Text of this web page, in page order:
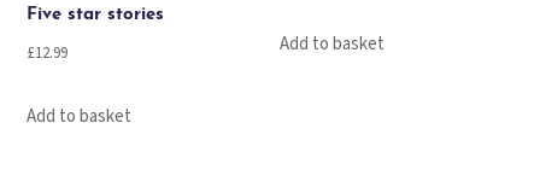
Five star stories
£12.99
Add to basket
Add to basket